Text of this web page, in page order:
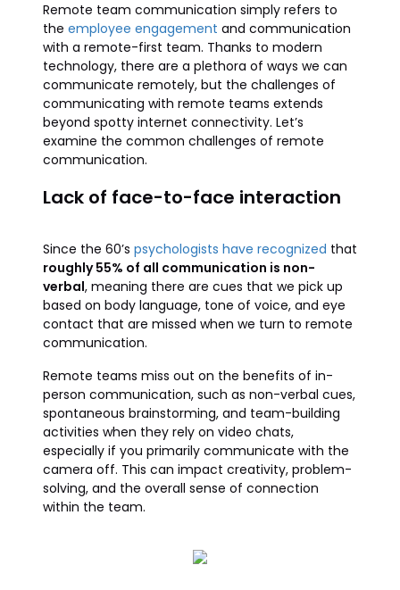
Remote team communication simply refers to
the employee engagement and communication
with a remote-first team. Thanks to modern
technology, there are a plethora of ways we can
communicate remotely, but the challenges of
communicating with remote teams extends
beyond spotty internet connectivity. Let’s
examine the common challenges of remote
communication.
Lack of face-to-face interaction
Since the 60’s psychologists have recognized that
roughly 55% of all communication is non-
verbal, meaning there are cues that we pick up
based on body language, tone of voice, and eye
contact that are missed when we turn to remote
communication.
Remote teams miss out on the benefits of in-
person communication, such as non-verbal cues,
spontaneous brainstorming, and team-building
activities when they rely on video chats,
especially if you primarily communicate with the
camera off. This can impact creativity, problem-
solving, and the overall sense of connection
within the team.